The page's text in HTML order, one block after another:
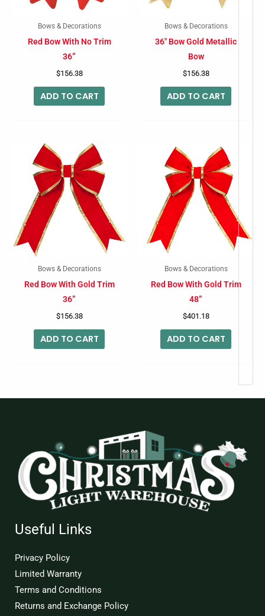
Bows & Decorations
Red Bow With No Trim
36”
$156.38
ADD TO CART
Bows & Decorations
36″ Bow Gold Metallic
Bow
$156.38
ADD TO CART
Bows & Decorations
Red Bow With Gold Trim
36”
$156.38
ADD TO CART
Bows & Decorations
Red Bow With Gold Trim
48”
$401.18
ADD TO CART
Useful Links
Privacy Policy
Limited Warranty
Terms and Conditions
Returns and Exchange Policy